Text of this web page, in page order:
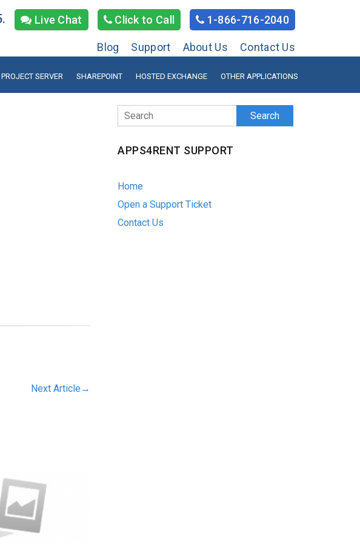
Live Chat Click to Call 1-866-716-2040
Blog Support About Us Contact Us
PROJECT SERVER SHAREPOINT HOSTED EXCHANGE OTHER APPLICATIONS
Next Article →
Search
APPS4RENT SUPPORT
Home
Open a Support Ticket
Contact Us